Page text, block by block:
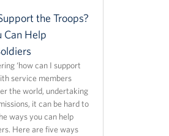
the Troops?
Can Help
‘how can I support
service members
the world, undertaking
it can be hard to
ways you can help
Here are five ways